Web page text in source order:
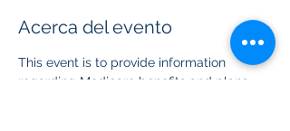
Acerca del evento
This event is to provide information
regarding Medicare benefits and plans.